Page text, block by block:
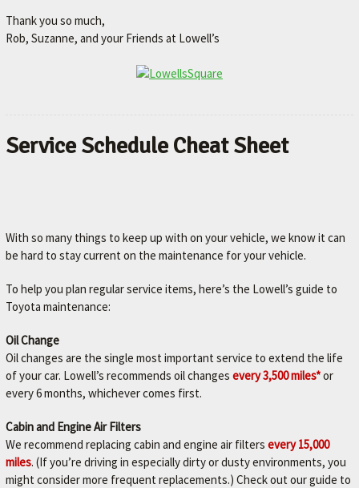
Thank you so much,
Rob, Suzanne, and your Friends at Lowell’s
Service Schedule Cheat Sheet
With so many things to keep up with on your vehicle, we know it can
be hard to stay current on the maintenance for your vehicle.
To help you plan regular service items, here’s the Lowell’s guide to
Toyota maintenance:
Oil Change
Oil changes are the single most important service to extend the life
of your car. Lowell’s recommends oil changes every 3,500 miles*or
every 6 months, whichever comes first.
Cabin and Engine Air Filters
We recommend replacing cabin and engine air filters every 15,000
miles. (If you’re driving in especially dirty or dusty environments, you
might consider more frequent replacements.) Check out our guide to